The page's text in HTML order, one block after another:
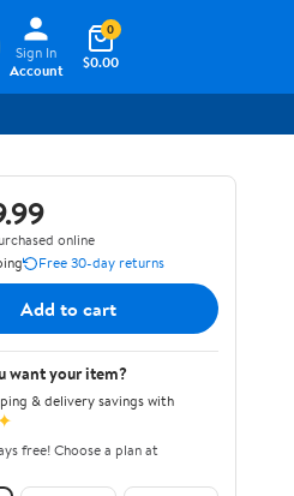
Sign In
Account
$0.00
0
online
Free 30-day returns
Add to cart
want your item?
& delivery savings with
free! Choose a plan at